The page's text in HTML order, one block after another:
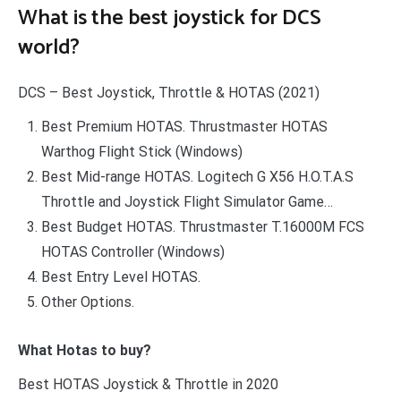
What is the best joystick for DCS
world?
DCS – Best Joystick, Throttle & HOTAS (2021)
Best Premium HOTAS. Thrustmaster HOTAS
Warthog Flight Stick (Windows)
Best Mid-range HOTAS. Logitech G X56 H.O.T.A.S
Throttle and Joystick Flight Simulator Game…
Best Budget HOTAS. Thrustmaster T.16000M FCS
HOTAS Controller (Windows)
Best Entry Level HOTAS.
Other Options.
What Hotas to buy?
Best HOTAS Joystick & Throttle in 2020